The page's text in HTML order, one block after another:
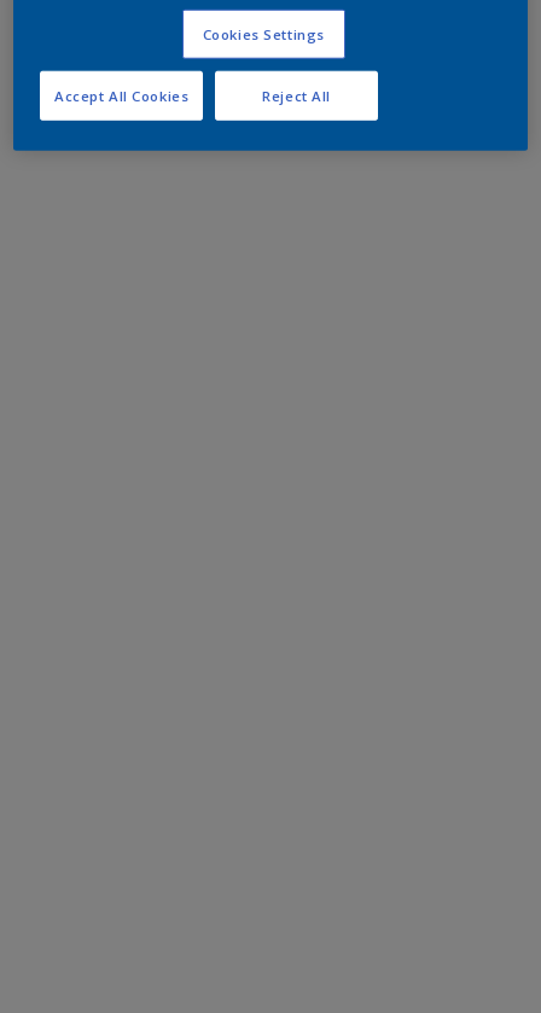
Cookies Settings
Reject All
Accept All Cookies